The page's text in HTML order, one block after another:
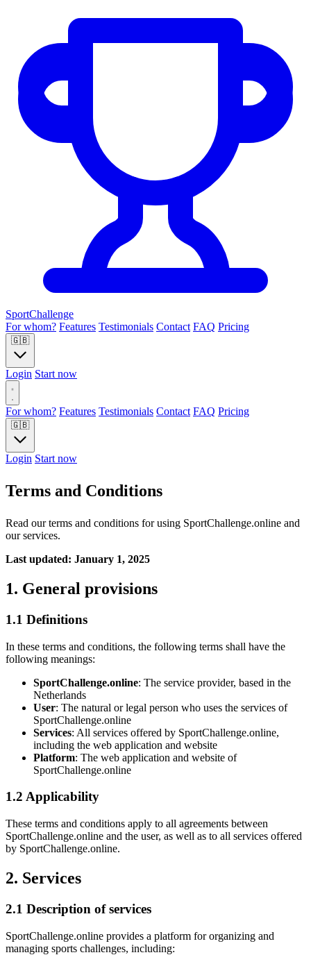
SportChallenge
For whom? Features Testimonials Contact FAQ Pricing
🇬🇧
Login Start now
For whom? Features Testimonials Contact FAQ Pricing
🇬🇧
Login Start now
Terms and Conditions
Read our terms and conditions for using SportChallenge.online and
our services.
Last updated: January 1, 2025
1. General provisions
1.1 Definitions
In these terms and conditions, the following terms shall have the
following meanings:
SportChallenge.online: The service provider, based in the
Netherlands
User: The natural or legal person who uses the services of
SportChallenge.online
Services: All services offered by SportChallenge.online,
including the web application and website
Platform: The web application and website of
SportChallenge.online
1.2 Applicability
These terms and conditions apply to all agreements between
SportChallenge.online and the user, as well as to all services offered
by SportChallenge.online.
2. Services
2.1 Description of services
SportChallenge.online provides a platform for organizing and
managing sports challenges, including: